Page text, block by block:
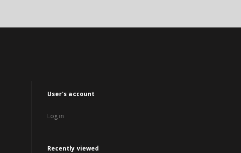
User's account
Log in
Recently viewed